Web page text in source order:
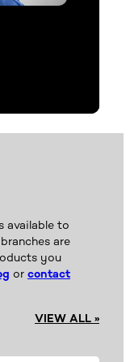
available to
are
you
or contact
VIEW ALL »